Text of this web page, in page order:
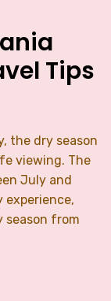
Tips
the dry season
viewing. The
July and
experience,
season from